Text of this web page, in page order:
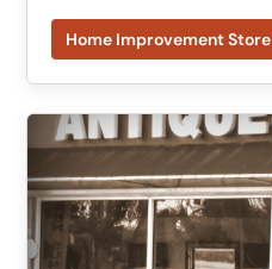
Home Improvement Store